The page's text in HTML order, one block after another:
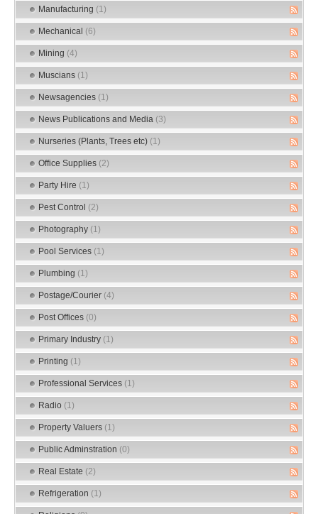
Manufacturing (1)
Mechanical (6)
Mining (4)
Muscians (1)
Newsagencies (1)
News Publications and Media (3)
Nurseries (Plants, Trees etc) (1)
Office Supplies (2)
Party Hire (1)
Pest Control (2)
Photography (1)
Pool Services (1)
Plumbing (1)
Postage/Courier (4)
Post Offices (0)
Primary Industry (1)
Printing (1)
Professional Services (1)
Radio (1)
Property Valuers (1)
Public Adminstration (0)
Real Estate (2)
Refrigeration (1)